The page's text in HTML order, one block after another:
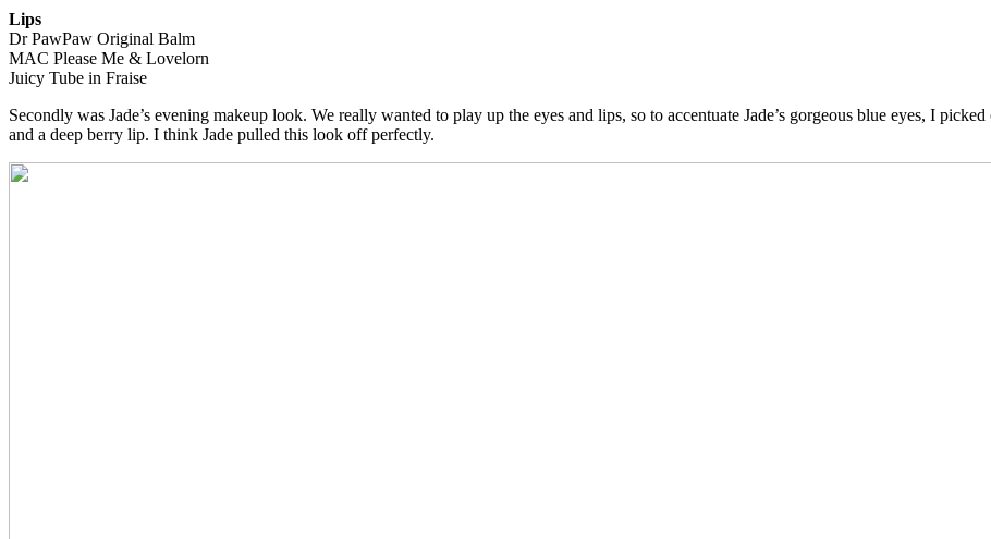
Lips
Dr PawPaw Original Balm
MAC Please Me & Lovelorn
Juicy Tube in Fraise
Secondly was Jade’s evening makeup look. We really wanted to play up the eyes and lips, so to accentuate Jade’s gorgeous blue eyes, I
and a deep berry lip. I think Jade pulled this look off perfectly.